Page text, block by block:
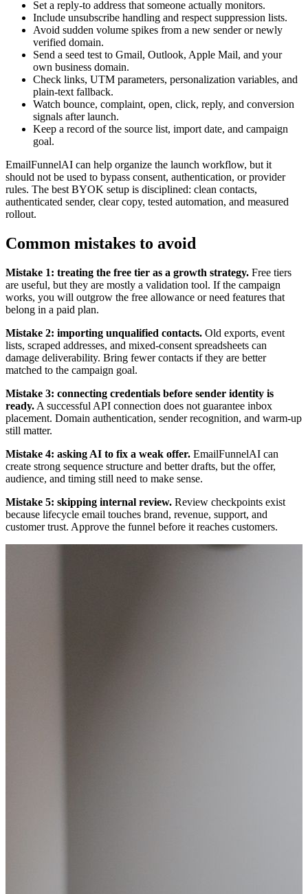
Set a reply-to address that someone actually monitors.
Include unsubscribe handling and respect suppression lists.
Avoid sudden volume spikes from a new sender or newly
verified domain.
Send a seed test to Gmail, Outlook, Apple Mail, and your
own business domain.
Check links, UTM parameters, personalization variables, and
plain-text fallback.
Watch bounce, complaint, open, click, reply, and conversion
signals after launch.
Keep a record of the source list, import date, and campaign
goal.
EmailFunnelAI can help organize the launch workflow, but it
should not be used to bypass consent, authentication, or provider
rules. The best BYOK setup is disciplined: clean contacts,
authenticated sender, clear copy, tested automation, and measured
rollout.
Common mistakes to avoid
Mistake 1: treating the free tier as a growth strategy. Free tiers
are useful, but they are mostly a validation tool. If the campaign
works, you will outgrow the free allowance or need features that
belong in a paid plan.
Mistake 2: importing unqualified contacts. Old exports, event
lists, scraped addresses, and mixed-consent spreadsheets can
damage deliverability. Bring fewer contacts if they are better
matched to the campaign goal.
Mistake 3: connecting credentials before sender identity is
ready. A successful API connection does not guarantee inbox
placement. Domain authentication, sender recognition, and warm-up
still matter.
Mistake 4: asking AI to fix a weak offer. EmailFunnelAI can
create strong sequence structure and better drafts, but the offer,
audience, and timing still need to make sense.
Mistake 5: skipping internal review. Review checkpoints exist
because lifecycle email touches brand, revenue, support, and
customer trust. Approve the funnel before it reaches customers.